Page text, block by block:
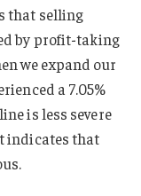
that selling
by profit-taking
we expand our
a 7.05%
is less severe
indicates that